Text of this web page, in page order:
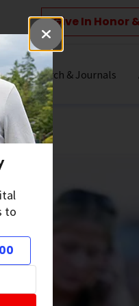
to
Give In Honor
Our Research & Journals